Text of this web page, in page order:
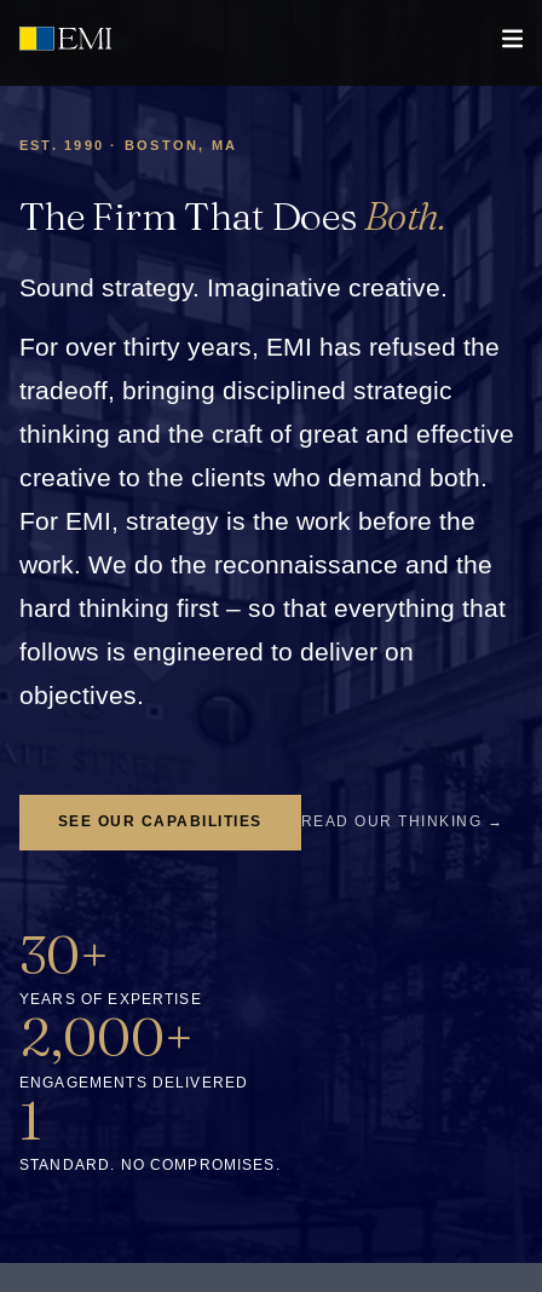
EST. 1990 · BOSTON, MA
The Firm That DoesBoth.
Sound strategy. Imaginative creative.
For over thirty years, EMI has refused the
tradeoff, bringing disciplined strategic
thinking and the craft of great and effective
creative to the clients who demand both.
For EMI, strategy is the work before the
work. We do the reconnaissance and the
hard thinking first – so that everything that
follows is engineered to deliver on
objectives.
SEE OUR CAPABILITIES READ OUR THINKING →
30+
YEARS OF EXPERTISE
2,000+
ENGAGEMENTS DELIVERED
1
STANDARD. NO COMPROMISES.